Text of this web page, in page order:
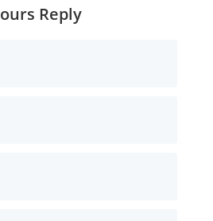
Reply